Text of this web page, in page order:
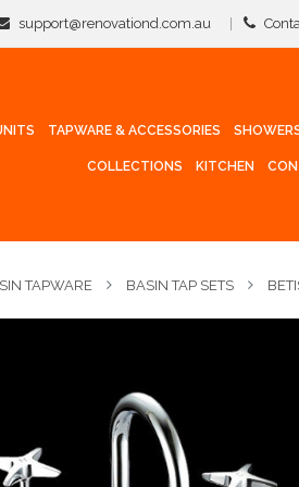
support@renovationd.com.au
TAPWARE & ACCESSORIES
COLLECTIONS KITCHEN
TAPWARE BASIN TAP SETS